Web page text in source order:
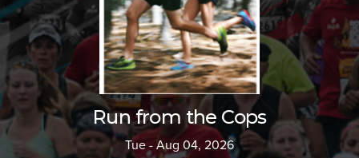
Run from the Cops
Tue - Aug 04, 2026